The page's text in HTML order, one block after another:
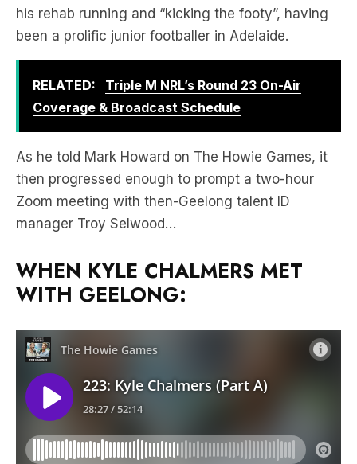
his rehab running and “kicking the footy”, having
been a prolific junior footballer in Adelaide.
RELATED:
Triple M NRL’s Round 23 On-Air
Coverage & Broadcast Schedule
As he told Mark Howard on The Howie Games, it
then progressed enough to prompt a two-hour
Zoom meeting with then-Geelong talent ID
manager Troy Selwood…
WHEN KYLE CHALMERS MET
WITH GEELONG: